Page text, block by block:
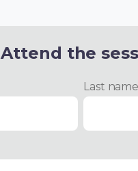
Attend the
Last